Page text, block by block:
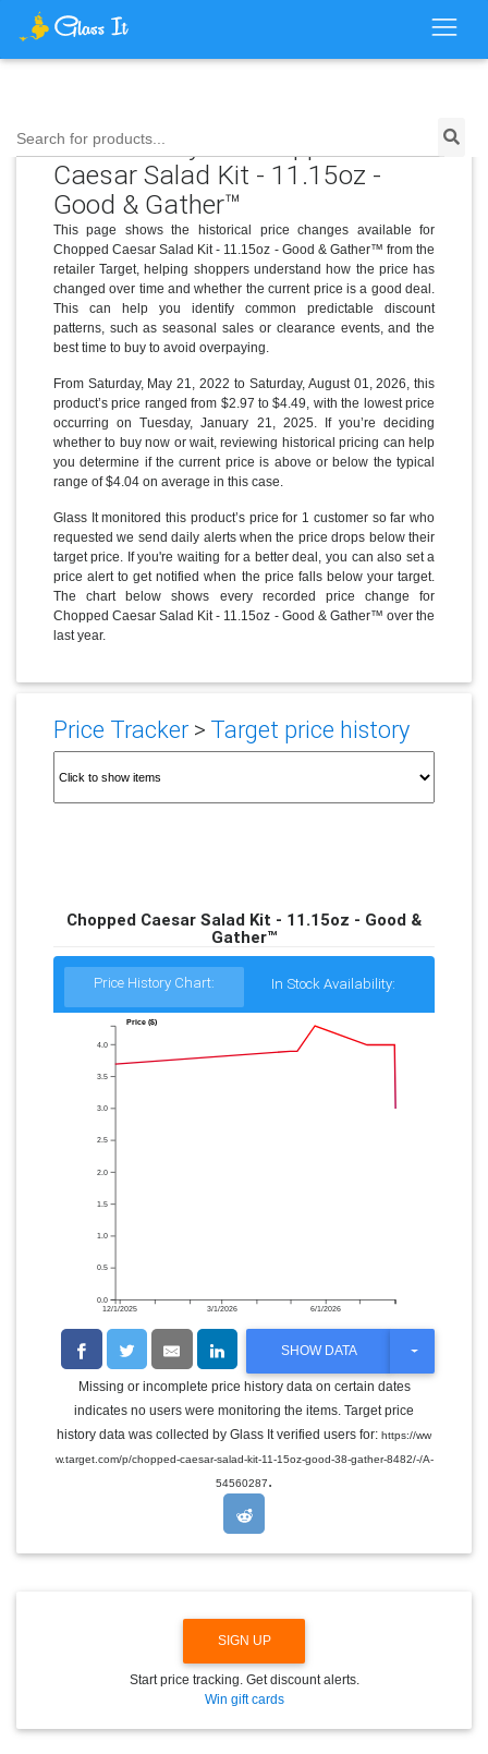
Search for products...
Price History for Chopped
Caesar Salad Kit - 11.15oz -
Good & Gather™
This page shows the historical price changes available for
Chopped Caesar Salad Kit - 11.15oz - Good & Gather™ from the
retailer Target, helping shoppers understand how the price has
changed over time and whether the current price is a good deal.
This can help you identify common predictable discount
patterns, such as seasonal sales or clearance events, and the
best time to buy to avoid overpaying.
From Saturday, May 21, 2022 to Saturday, August 01, 2026, this
product’s price ranged from $2.97 to $4.49, with the lowest price
occurring on Tuesday, January 21, 2025. If you’re deciding
whether to buy now or wait, reviewing historical pricing can help
you determine if the current price is above or below the typical
range of $4.04 on average in this case.
Glass It monitored this product’s price for 1 customer so far who
requested we send daily alerts when the price drops below their
target price. If you're waiting for a better deal, you can also set a
price alert to get notified when the price falls below your target.
The chart below shows every recorded price change for
Chopped Caesar Salad Kit - 11.15oz - Good & Gather™ over the
last year.
Price Tracker> Target price history
Chopped Caesar Salad Kit - 11.15oz - Good &
Gather™
Price History Chart: In Stock Availability:
12/1/2025 3/1/2026 6/1/2026
0.0
0.5
1.0
1.5
2.0
2.5
3.0
3.5
4.0
Price ($)
SHOW DATA
T
G
L
E
R
N
Missing or incomplete price history data on certain dates
indicates no users were monitoring the items. Target price
history data was collected by Glass It verified users for: https://ww
w.target.com/p/chopped-caesar-salad-kit-11-15oz-good-38-gather-8482/-/A-
54560287.
SIGN UP
Start price tracking. Get discount alerts.
Win gift cards